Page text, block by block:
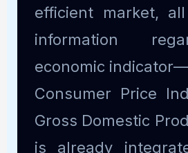
efficient market,
information
economic
Consumer Price
Gross Domestic
is already